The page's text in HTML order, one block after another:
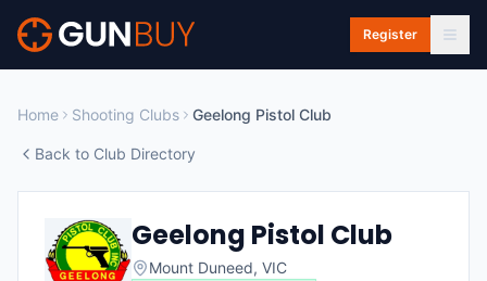
Skip to main content
Register
Home Shooting Clubs Geelong Pistol Club
Back to Club Directory
Geelong Pistol Club
Mount Duneed, VIC